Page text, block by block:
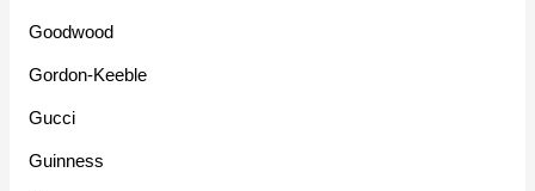
Goodwood
Gordon-Keeble
Gucci
Guinness